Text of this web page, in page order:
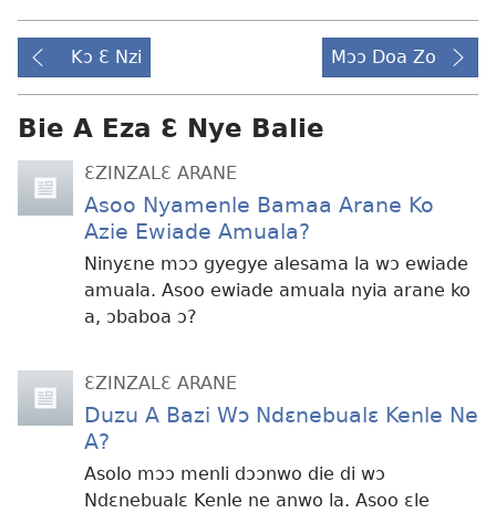
Kɔ Ɛ Nzi Mɔɔ Doa Zo
Bie A Eza Ɛ Nye Balie
ƐZINZALƐ ARANE
Asoo Nyamenle Bamaa Arane Ko
Azie Ewiade Amuala?
Ninyɛne mɔɔ gyegye alesama la wɔ ewiade
amuala. Asoo ewiade amuala nyia arane ko
a, ɔbaboa ɔ?
ƐZINZALƐ ARANE
Duzu A Bazi Wɔ Ndɛnebualɛ Kenle Ne
A?
Asolo mɔɔ menli dɔɔnwo die di wɔ
Ndɛnebualɛ Kenle ne anwo la. Asoo ɛle